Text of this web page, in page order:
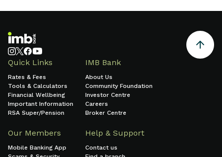
Quick Links
Rates & Fees
Tools & Calculators
Financial Wellbeing
Important Information
RSA Super/Pension
IMB Bank
About Us
Community Foundation
Investor Centre
Careers
Broker Centre
Our Members
Mobile Banking App
Help & Support
Contact us